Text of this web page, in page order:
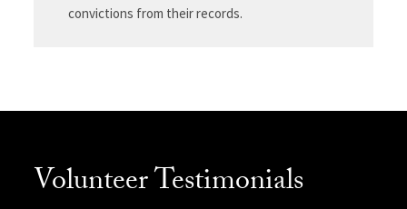
convictions from their records.
Volunteer Testimonials